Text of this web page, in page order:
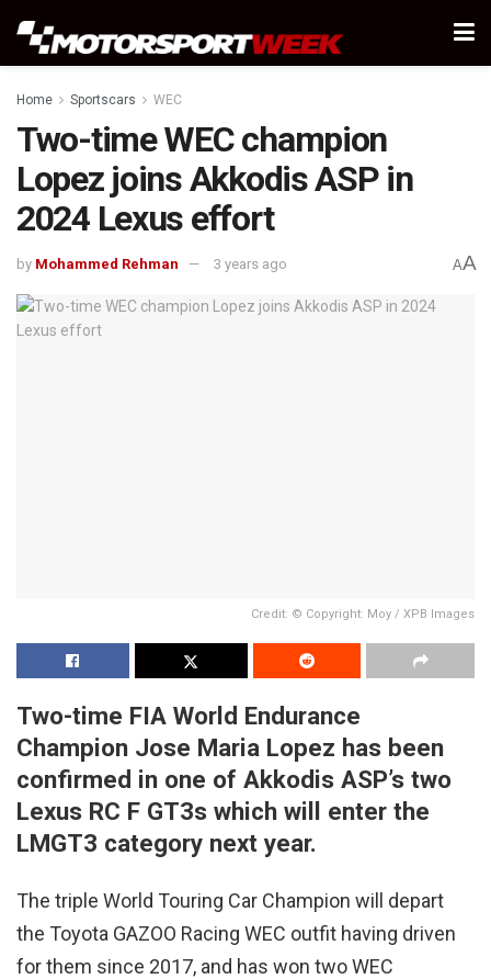
Home Sportscars WEC
Two-time WEC champion
Lopez joins Akkodis ASP in
2024 Lexus effort
by Mohammed Rehman 3 years ago AA
Credit: © Copyright: Moy / XPB Images
Two-time FIA World Endurance
Champion Jose Maria Lopez has been
confirmed in one of Akkodis ASP’s two
Lexus RC F GT3s which will enter the
LMGT3 category next year.
The triple World Touring Car Champion will depart
the Toyota GAZOO Racing WEC outfit having driven
for them since 2017, and has won two WEC